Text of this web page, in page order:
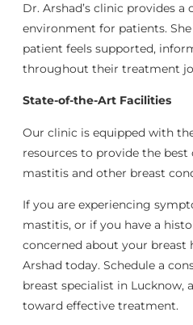
Dr. Arshad’s clinic provides a
environment for patients.
patient feels supported,
throughout their treatment
State-of-the-Art Facilities
Our clinic is equipped with
resources to provide the
mastitis and other breast
If you are experiencing
mastitis, or if you have a
concerned about your breast
Arshad today. Schedule a
breast specialist in Lucknow,
toward effective treatment.